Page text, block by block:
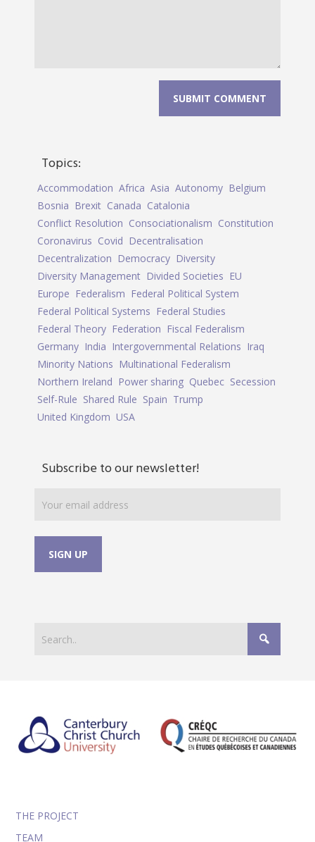
Topics:
Accommodation Africa Asia Autonomy Belgium
Bosnia Brexit Canada Catalonia
Conflict Resolution Consociationalism Constitution
Coronavirus Covid Decentralisation
Decentralization Democracy Diversity
Diversity Management Divided Societies EU
Europe Federalism Federal Political System
Federal Political Systems Federal Studies
Federal Theory Federation Fiscal Federalism
Germany India Intergovernmental Relations Iraq
Minority Nations Multinational Federalism
Northern Ireland Power sharing Quebec Secession
Self-Rule Shared Rule Spain Trump
United Kingdom USA
Subscribe to our newsletter!
THE PROJECT
TEAM